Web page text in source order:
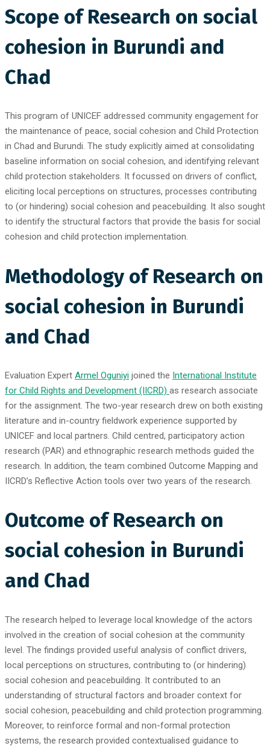
Scope of Research on social
cohesion in Burundi and
Chad
This program of UNICEF addressed community engagement for
the maintenance of peace, social cohesion and Child Protection
in Chad and Burundi. The study explicitly aimed at consolidating
baseline information on social cohesion, and identifying relevant
child protection stakeholders. It focussed on drivers of conflict,
eliciting local perceptions on structures, processes contributing
to (or hindering) social cohesion and peacebuilding. It also sought
to identify the structural factors that provide the basis for social
cohesion and child protection implementation.
Methodology of Research on
social cohesion in Burundi
and Chad
Evaluation Expert Armel Oguniyi joined the International Institute
for Child Rights and Development (IICRD) as research associate
for the assignment. The two-year research drew on both existing
literature and in-country fieldwork experience supported by
UNICEF and local partners. Child centred, participatory action
research (PAR) and ethnographic research methods guided the
research. In addition, the team combined Outcome Mapping and
IICRD’s Reflective Action tools over two years of the research.
Outcome of Research on
social cohesion in Burundi
and Chad
The research helped to leverage local knowledge of the actors
involved in the creation of social cohesion at the community
level. The findings provided useful analysis of conflict drivers,
local perceptions on structures, contributing to (or hindering)
social cohesion and peacebuilding. It contributed to an
understanding of structural factors and broader context for
social cohesion, peacebuilding and child protection programming.
Moreover, to reinforce formal and non-formal protection
systems, the research provided contextualised guidance to